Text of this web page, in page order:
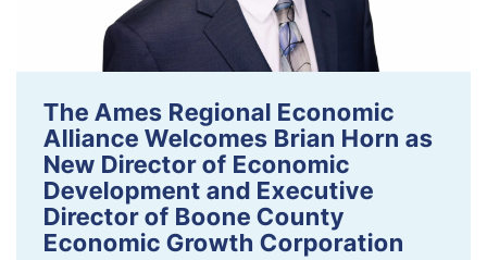
The Ames Regional Economic
Alliance Welcomes Brian Horn as
New Director of Economic
Development and Executive
Director of Boone County
Economic Growth Corporation